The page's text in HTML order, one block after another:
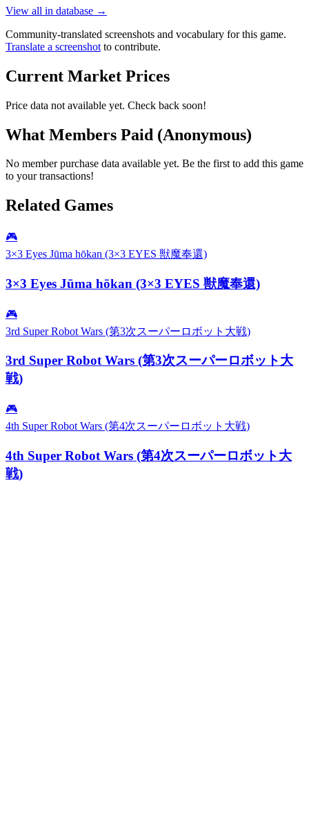
View all in database →
Community-translated screenshots and vocabulary for this game.
Translate a screenshot to contribute.
Current Market Prices
Price data not available yet. Check back soon!
What Members Paid (Anonymous)
No member purchase data available yet. Be the first to add this game
to your transactions!
Related Games
🎮
3×3 Eyes Jūma hōkan (3×3 EYES 獣魔奉還)
3×3 Eyes Jūma hōkan (3×3 EYES 獣魔奉還)
🎮
3rd Super Robot Wars (第3次スーパーロボット大戦)
3rd Super Robot Wars (第3次スーパーロボット大
戦)
🎮
4th Super Robot Wars (第4次スーパーロボット大戦)
4th Super Robot Wars (第4次スーパーロボット大
戦)